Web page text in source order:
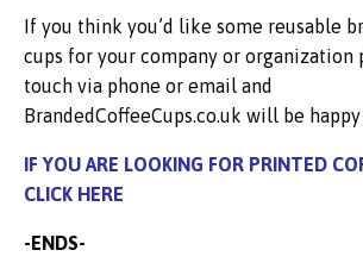
If you think you’d like some reusable
cups for your company or organization
touch via phone or email and
BrandedCoffeeCups.co.uk will be
IF YOU ARE LOOKING FOR PRINTED
CLICK HERE
-ENDS-